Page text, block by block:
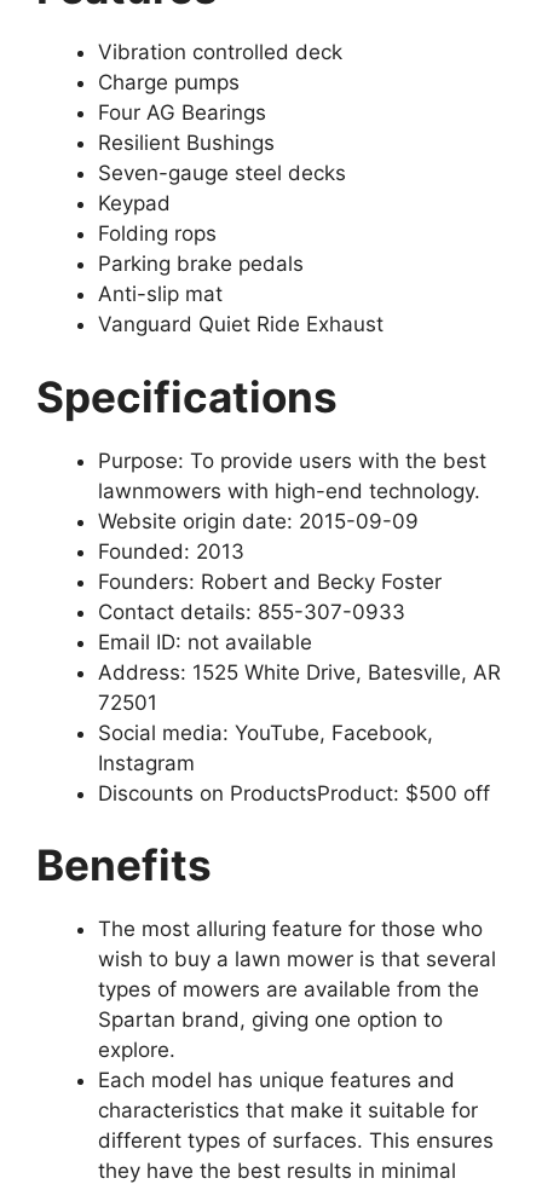
Vibration controlled deck
Charge pumps
Four AG Bearings
Resilient Bushings
Seven-gauge steel decks
Keypad
Folding rops
Parking brake pedals
Anti-slip mat
Vanguard Quiet Ride Exhaust
Specifications
Purpose: To provide users with the best
lawnmowers with high-end technology.
Website origin date: 2015-09-09
Founded: 2013
Founders: Robert and Becky Foster
Contact details: 855-307-0933
Email ID: not available
Address: 1525 White Drive, Batesville, AR
72501
Social media: YouTube, Facebook,
Instagram
Discounts on ProductsProduct: $500 off
Benefits
The most alluring feature for those who
wish to buy a lawn mower is that several
types of mowers are available from the
Spartan brand, giving one option to
explore.
Each model has unique features and
characteristics that make it suitable for
different types of surfaces. This ensures
they have the best results in minimal